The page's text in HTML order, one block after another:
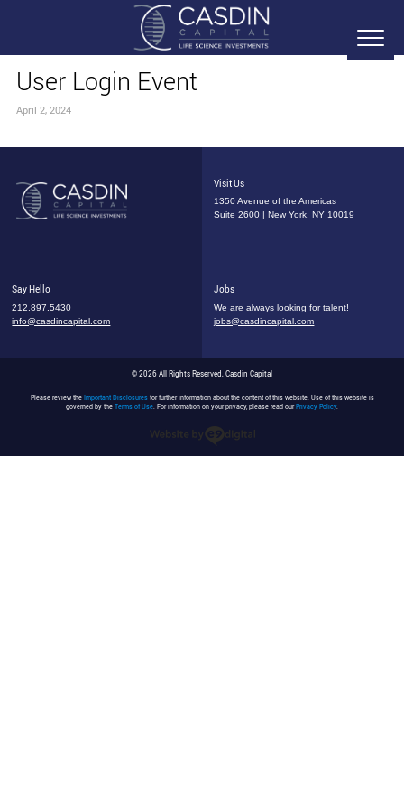
User Login Event
April 2, 2024
Visit Us
1350 Avenue of the Americas
Suite 2600 | New York, NY 10019
Say Hello
212.897.5430
info@casdincapital.com
Jobs
We are always looking for talent!
jobs@casdincapital.com
© 2026 All Rights Reserved, Casdin Capital
Please review the Important Disclosuresfor further information about the content of this website. Use of this website is
governed by the Terms of Use. For information on your privacy, please read ourPrivacy Policy.